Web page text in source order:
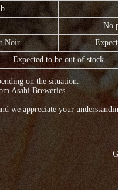
No
Noir
Expected to be out of stock
on the situation.
Asahi Breweries.
we appreciate your